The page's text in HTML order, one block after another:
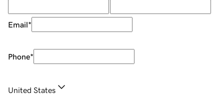
Email*
Phone*
United States